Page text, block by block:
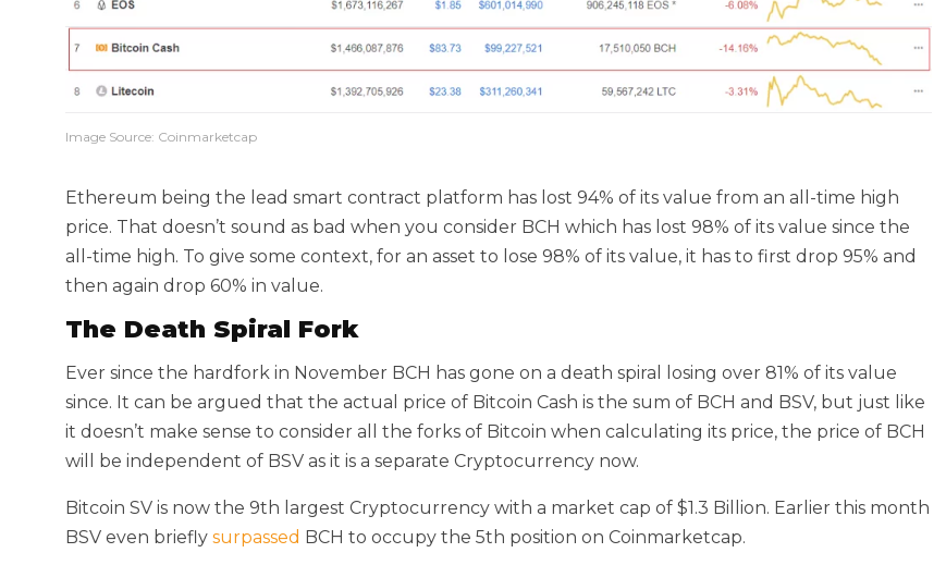
Image Source: Coinmarketcap
Ethereum being the lead smart contract platform has lost 94% of its value from an all-time high
price. That doesn’t sound as bad when you consider BCH which has lost 98% of its value since the
all-time high. To give some context, for an asset to lose 98% of its value, it has to first drop 95% and
then again drop 60% in value.
The Death Spiral Fork
Ever since the hardfork in November BCH has gone on a death spiral losing over 81% of its value
since. It can be argued that the actual price of Bitcoin Cash is the sum of BCH and BSV, but just like
it doesn’t make sense to consider all the forks of Bitcoin when calculating its price, the price of BCH
will be independent of BSV as it is a separate Cryptocurrency now.
Bitcoin SV is now the 9th largest Cryptocurrency with a market cap of $1.3 Billion. Earlier this month
BSV even briefly surpassed BCH to occupy the 5th position on Coinmarketcap.